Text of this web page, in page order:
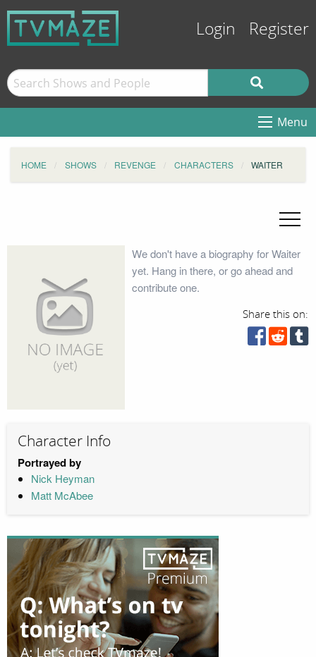
Login Register
Menu
HOME SHOWS REVENGE CHARACTERS WAITER
We don't have a biography for Waiter
yet. Hang in there, or go ahead and
contribute one.
Share this on:
Character Info
Portrayed by
Nick Heyman
Matt McAbee